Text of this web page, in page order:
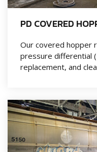
PD COVERED
Our covered hopper
pressure differential
replacement, and